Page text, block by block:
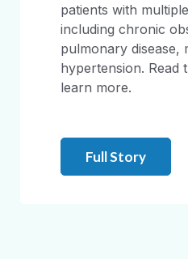
patients with
including chronic
pulmonary disease,
hypertension. Read
learn more.
Full Story